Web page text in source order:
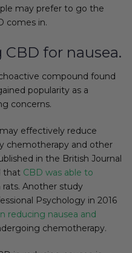
may prefer to go the
comes in.
CBD for nausea.
compound found
popularity as a
concerns.
effectively reduce
chemotherapy and other
in the British Journal
that CBD was able to
Another study
Psychology in 2016
reducing nausea and
chemotherapy.